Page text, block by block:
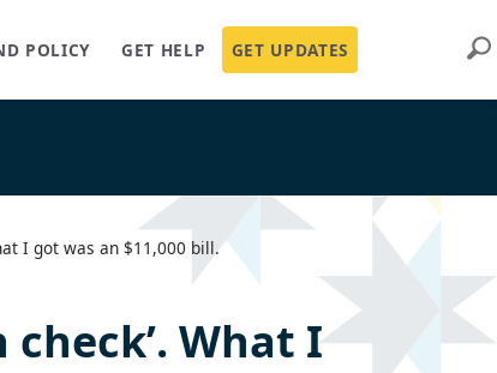
POLICY GET HELP GET UPDATES
I got was an $11,000 bill.
What I